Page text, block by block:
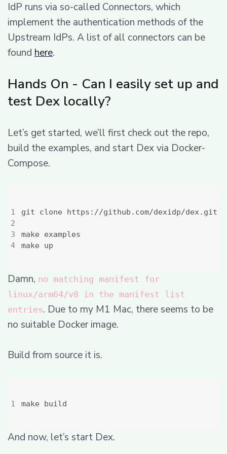
IdP runs via so-called Connectors, which
implement the authentication methods of the
Upstream IdPs. A list of all connectors can be
found here.
Hands On - Can I easily set up and
test Dex locally?
Let’s get started, we’ll first check out the repo,
build the examples, and start Dex via Docker-
Compose.
4
Damn, no matching manifest for
linux/arm64/v8 in the manifest list
entries. Due to my M1 Mac, there seems to be
no suitable Docker image.
Build from source it is.
And now, let’s start Dex.